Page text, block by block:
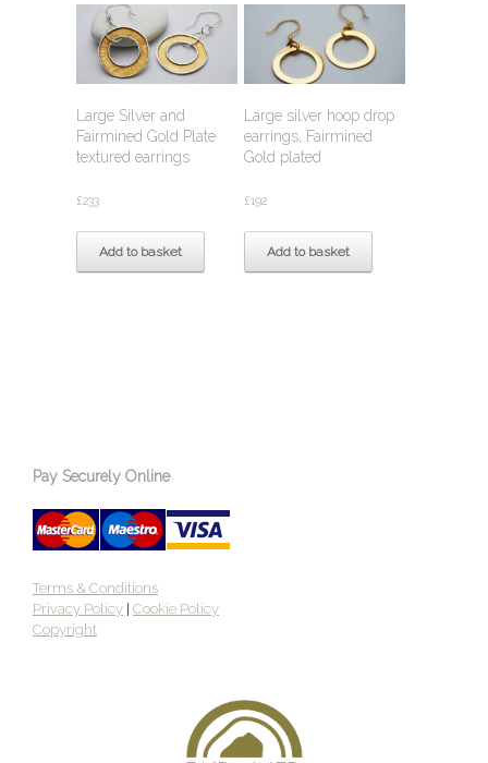
Large Silver and
Fairmined Gold Plate
textured earrings
£233
Add to basket
Large silver hoop drop
earrings, Fairmined
Gold plated
£192
Add to basket
Pay Securely Online
Terms & Conditions
Privacy Policy | Cookie Policy
Copyright